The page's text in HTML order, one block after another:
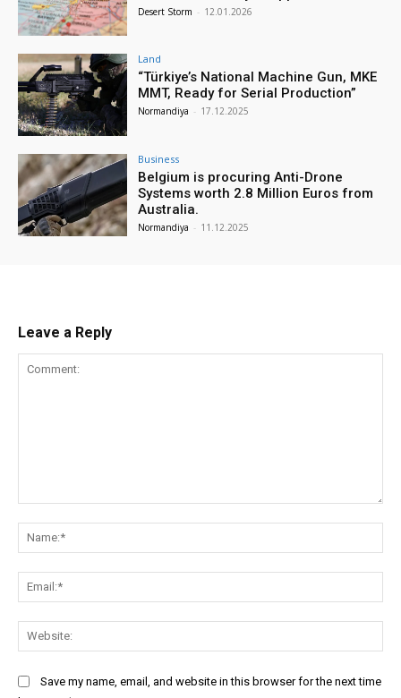
Desert Storm - 12.01.2026
Land
“Türkiye’s National Machine Gun, MKE
MMT, Ready for Serial Production”
Normandiya - 17.12.2025
Business
Belgium is procuring Anti-Drone
Systems worth 2.8 Million Euros from
Australia.
Normandiya - 11.12.2025
Leave a Reply
Save my name, email, and website in this browser for the next time